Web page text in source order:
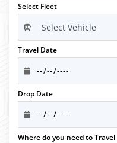
Select Fleet
Travel Date
Drop Date
Where do you need to Travel